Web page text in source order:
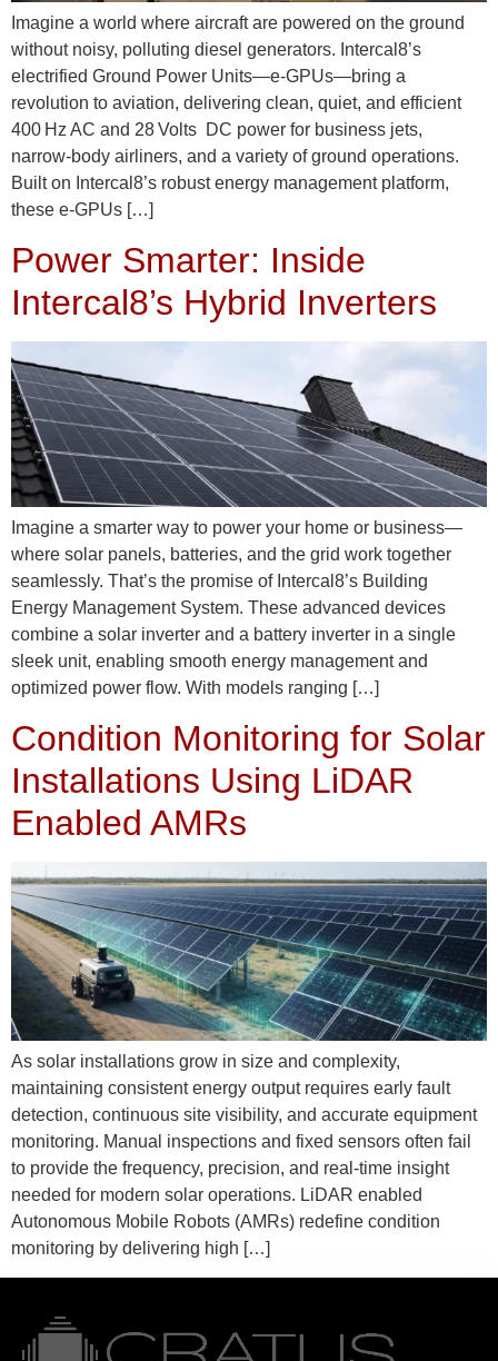
Imagine a world where aircraft are powered on the ground
without noisy, polluting diesel generators. Intercal8’s
electrified Ground Power Units—e‑GPUs—bring a
revolution to aviation, delivering clean, quiet, and efficient
400 Hz AC and 28 Volts DC power for business jets,
narrow‑body airliners, and a variety of ground operations.
Built on Intercal8’s robust energy management platform,
these e‑GPUs […]
Power Smarter: Inside
Intercal8’s Hybrid Inverters
Imagine a smarter way to power your home or business—
where solar panels, batteries, and the grid work together
seamlessly. That’s the promise of Intercal8’s Building
Energy Management System. These advanced devices
combine a solar inverter and a battery inverter in a single
sleek unit, enabling smooth energy management and
optimized power flow. With models ranging […]
Condition Monitoring for Solar
Installations Using LiDAR
Enabled AMRs
As solar installations grow in size and complexity,
maintaining consistent energy output requires early fault
detection, continuous site visibility, and accurate equipment
monitoring. Manual inspections and fixed sensors often fail
to provide the frequency, precision, and real-time insight
needed for modern solar operations. LiDAR enabled
Autonomous Mobile Robots (AMRs) redefine condition
monitoring by delivering high […]